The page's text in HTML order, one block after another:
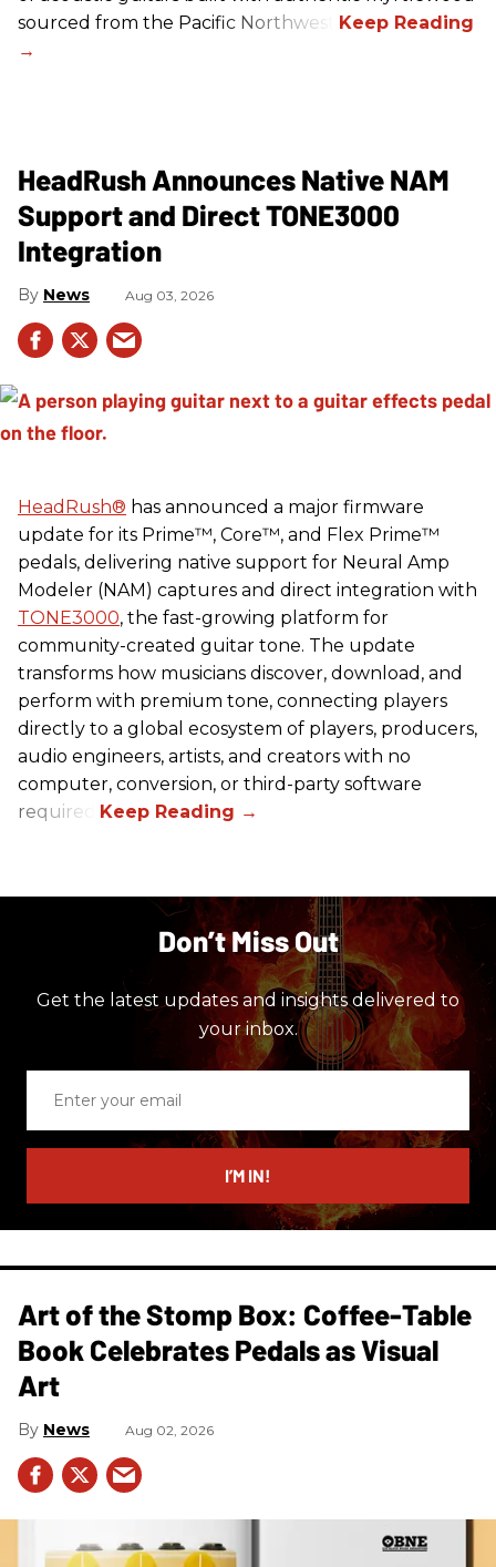
sourced from the Pacific Northwest.
HeadRush Announces Native NAM
Support and Direct TONE3000
Integration
News Aug 03, 2026
HeadRush® has announced a major firmware
update for its Prime™, Core™, and Flex Prime™
pedals, delivering native support for Neural Amp
Modeler (NAM) captures and direct integration with
TONE3000, the fast-growing platform for
community-created guitar tone. The update
transforms how musicians discover, download, and
perform with premium tone, connecting players
directly to a global ecosystem of players, producers,
audio engineers, artists, and creators with no
computer, conversion, or third-party software
required.
Don’t Miss Out
Get the latest updates and insights delivered to
your inbox.
email
I’M IN!
Art of the Stomp Box: Coffee-Table
Book Celebrates Pedals as Visual
Art
News Aug 02, 2026